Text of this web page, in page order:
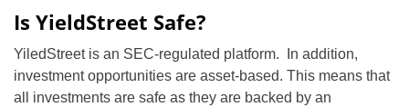
Is YieldStreet Safe?
YiledStreet is an SEC-regulated platform. In addition,
investment opportunities are asset-based. This means that
all investments are safe as they are backed by an